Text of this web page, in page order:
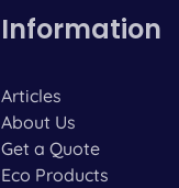
Information
Articles
About Us
Get a Quote
Eco Products